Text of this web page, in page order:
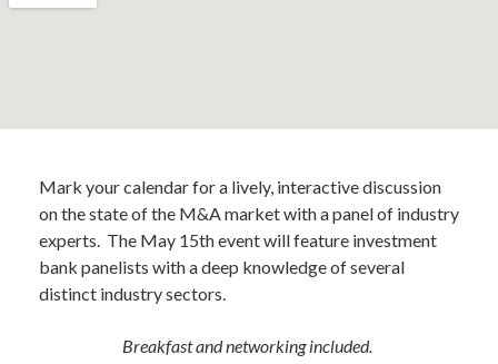
Mark your calendar for a lively, interactive discussion
on the state of the M&A market with a panel of industry
experts. The May 15th event will feature investment
bank panelists with a deep knowledge of several
distinct industry sectors.
Breakfast and networking included.